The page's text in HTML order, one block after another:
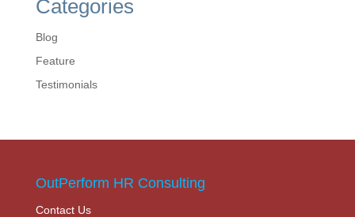
Categories
Blog
Feature
Testimonials
OutPerform HR Consulting
Contact Us